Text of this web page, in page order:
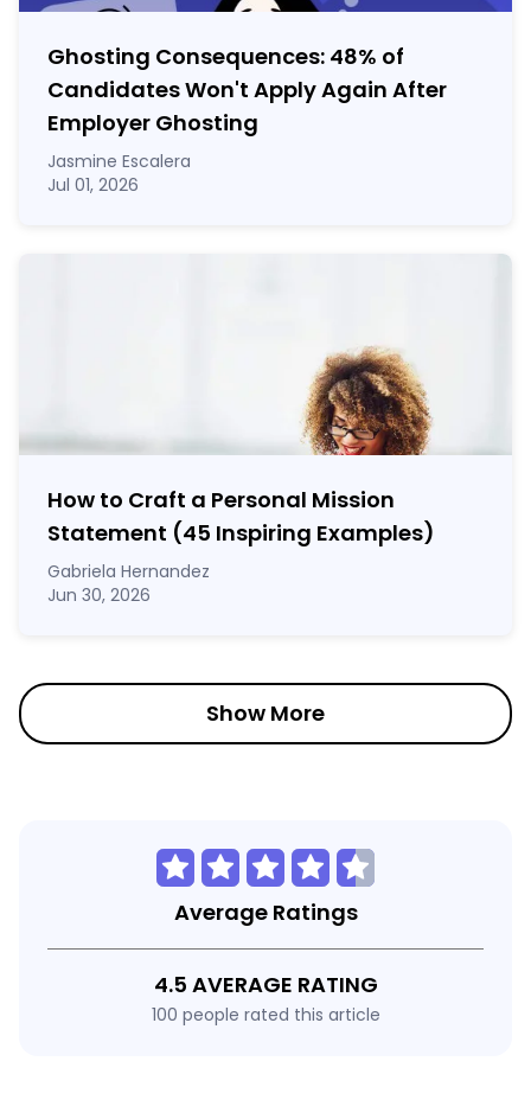
Ghosting Consequences: 48% of
Candidates Won't Apply Again After
Employer Ghosting
Jasmine Escalera
Jul 01, 2026
How to Craft a Personal Mission
Statement (45 Inspiring Examples)
Gabriela Hernandez
Jun 30, 2026
Show More
Average Ratings
4.5 AVERAGE RATING
100 people rated this article